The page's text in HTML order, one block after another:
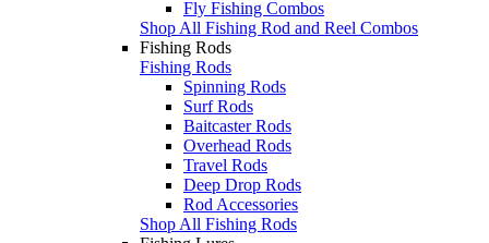
Fly Fishing Combos
Shop All Fishing Rod and Reel Combos
Fishing Rods
Fishing Rods
Spinning Rods
Surf Rods
Baitcaster Rods
Overhead Rods
Travel Rods
Deep Drop Rods
Rod Accessories
Shop All Fishing Rods